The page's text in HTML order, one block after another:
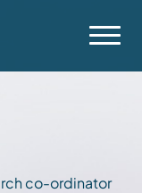
co-ordinator